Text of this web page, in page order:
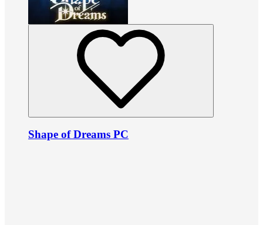
Shape of Dreams PC